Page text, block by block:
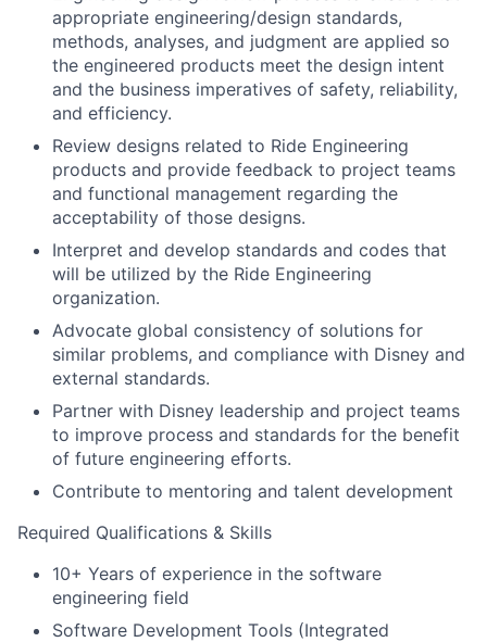
appropriate engineering/design standards,
methods, analyses, and judgment are applied so
the engineered products meet the design intent
and the business imperatives of safety, reliability,
and efficiency.
Review designs related to Ride Engineering
products and provide feedback to project teams
and functional management regarding the
acceptability of those designs.
Interpret and develop standards and codes that
will be utilized by the Ride Engineering
organization.
Advocate global consistency of solutions for
similar problems, and compliance with Disney and
external standards.
Partner with Disney leadership and project teams
to improve process and standards for the benefit
of future engineering efforts.
Contribute to mentoring and talent development
Required Qualifications & Skills
10+ Years of experience in the software
engineering field
Software Development Tools (Integrated